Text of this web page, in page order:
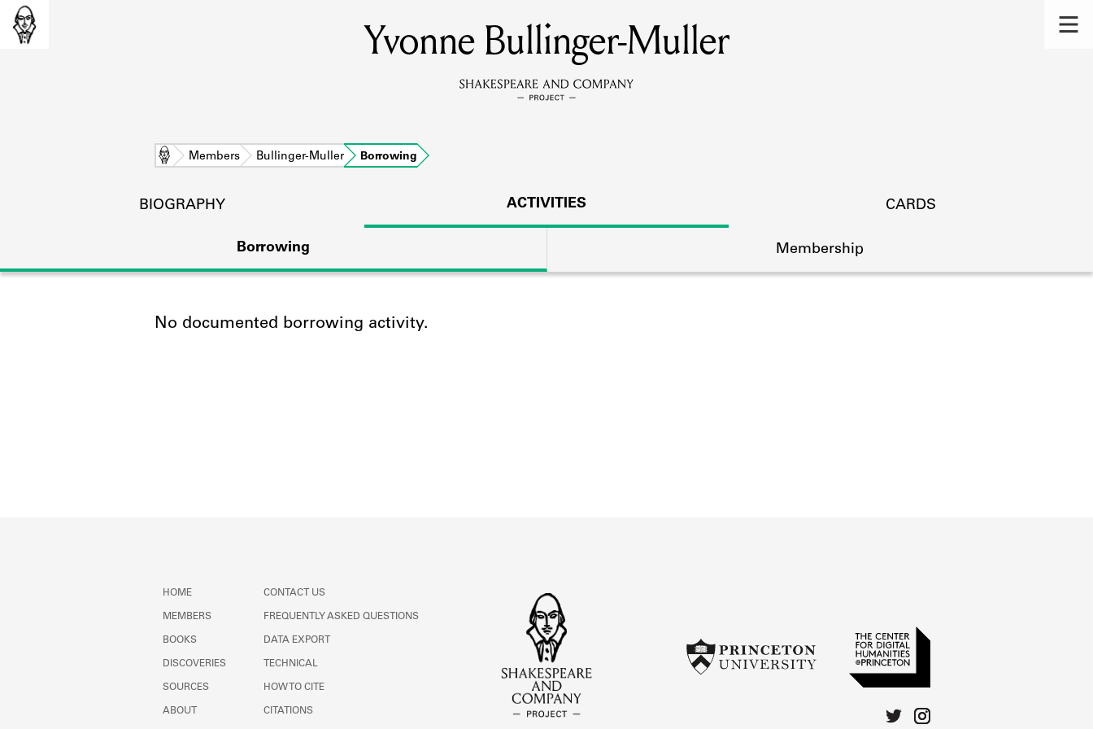
MEMBERS
Learn about the members of the lending library.
DISCOVERIES
Yvonne Bullinger-Muller
Home Members Bullinger-Muller Borrowing
BIOGRAPHY ACTIVITIES CARDS
Borrowing Membership
No documented borrowing activity.
HOME
MEMBERS
BOOKS
DISCOVERIES
SOURCES
ABOUT
CONTACT US
FREQUENTLY ASKED QUESTIONS
DATA EXPORT
TECHNICAL
HOW TO CITE
CITATIONS